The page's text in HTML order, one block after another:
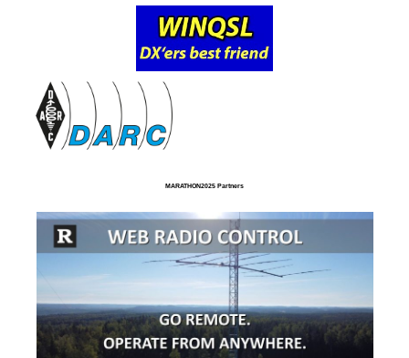
MARATHON2025 Partners